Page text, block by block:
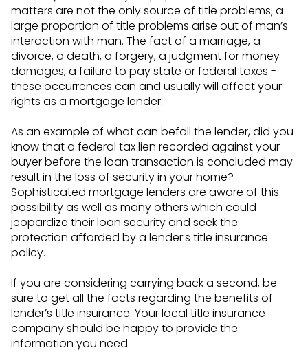
matters are not the only source of title problems; a
large proportion of title problems arise out of man’s
interaction with man. The fact of a marriage, a
divorce, a death, a forgery, a judgment for money
damages, a failure to pay state or federal taxes -
these occurrences can and usually will affect your
rights as a mortgage lender.
As an example of what can befall the lender, did you
know that a federal tax lien recorded against your
buyer before the loan transaction is concluded may
result in the loss of security in your home?
Sophisticated mortgage lenders are aware of this
possibility as well as many others which could
jeopardize their loan security and seek the
protection afforded by a lender’s title insurance
policy.
If you are considering carrying back a second, be
sure to get all the facts regarding the benefits of
lender’s title insurance. Your local title insurance
company should be happy to provide the
information you need.